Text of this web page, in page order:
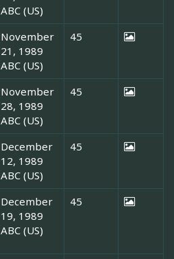
ABC (US)
November
21, 1989
ABC (US)
45
November
28, 1989
ABC (US)
45
December
12, 1989
ABC (US)
45
December
19, 1989
ABC (US)
45